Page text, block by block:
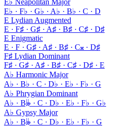
E♭ Neapolitan Major
E♭ · F♭ · G♭ · A♭ · B♭ · C · D
E Lydian Augmented
E · F♯ · G♯ · A♯ · B♯ · C♯ · D♯
E Enigmatic
E · F · G♯ · A♯ · B♯ · C𝄪 · D♯
F♯ Lydian Dominant
F♯ · G♯ · A♯ · B♯ · C♯ · D♯ · E
A♭ Harmonic Major
A♭ · B♭ · C · D♭ · E♭ · F♭ · G
A♭ Phrygian Dominant
A♭ · B𝄫 · C · D♭ · E♭ · F♭ · G♭
A♭ Gypsy Major
A♭ · B𝄫 · C · D♭ · E♭ · F♭ · G